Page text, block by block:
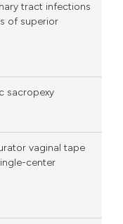
tract infections
of superior
sacropexy
vaginal tape
center